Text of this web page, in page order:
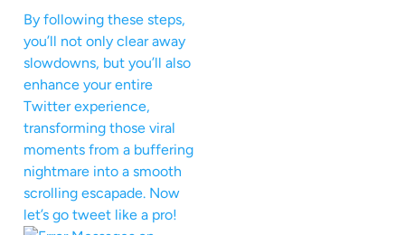
By following these steps,
you’ll not only clear away
slowdowns, but you’ll also
enhance your entire
Twitter experience,
transforming those viral
moments from a buffering
nightmare into a smooth
scrolling escapade. Now
let’s go tweet like a pro!